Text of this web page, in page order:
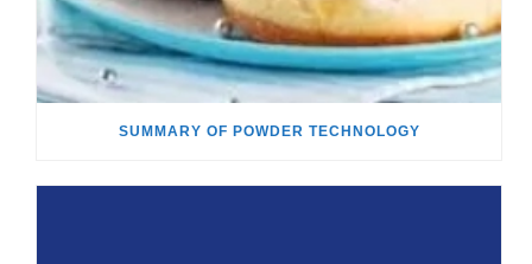
SUMMARY OF POWDER TECHNOLOGY